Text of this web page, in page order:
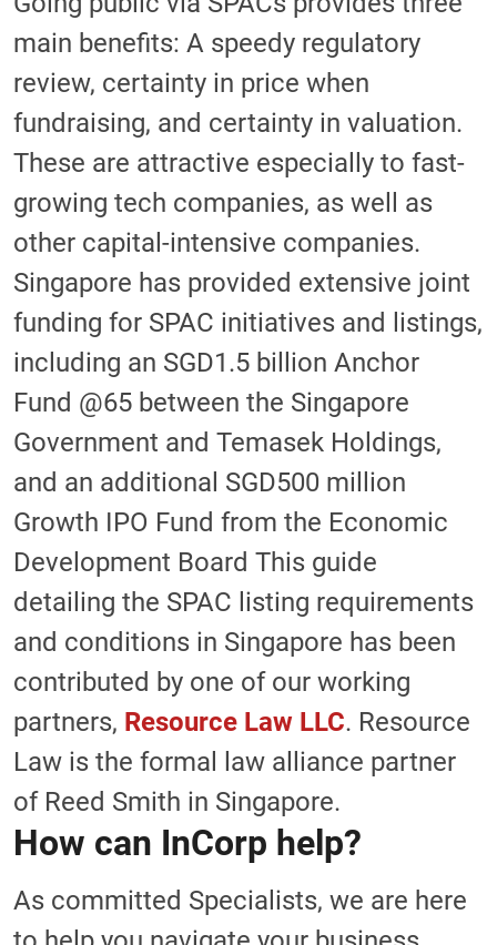
main benefits: A speedy regulatory
review, certainty in price when
fundraising, and certainty in valuation.
These are attractive especially to fast-
growing tech companies, as well as
other capital-intensive companies.
Singapore has provided extensive joint
funding for SPAC initiatives and listings,
including an SGD1.5 billion Anchor
Fund @65 between the Singapore
Government and Temasek Holdings,
and an additional SGD500 million
Growth IPO Fund from the Economic
Development Board This guide
detailing the SPAC listing requirements
and conditions in Singapore has been
contributed by one of our working
partners, Resource Law LLC. Resource
Law is the formal law alliance partner
of Reed Smith in Singapore.
How can InCorp help?
As committed Specialists, we are here